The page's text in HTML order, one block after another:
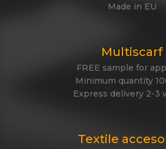
Made in EU
Multiscarf
FREE sample for
Minimum quantity
Express delivery 2-3
Textile